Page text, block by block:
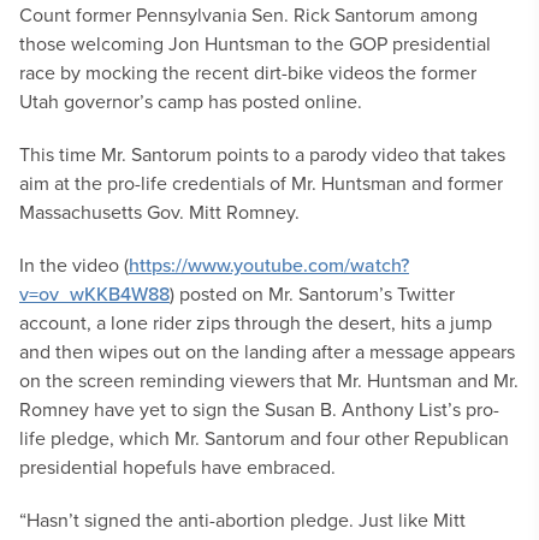
Count former Pennsylvania Sen. Rick Santorum among
those welcoming Jon Huntsman to the GOP presidential
race by mocking the recent dirt-bike videos the former
Utah governor’s camp has posted online.
This time Mr. Santorum points to a parody video that takes
aim at the pro-life credentials of Mr. Huntsman and former
Massachusetts Gov. Mitt Romney.
In the video (https://www.youtube.com/watch?
v=ov_wKKB4W88) posted on Mr. Santorum’s Twitter
account, a lone rider zips through the desert, hits a jump
and then wipes out on the landing after a message appears
on the screen reminding viewers that Mr. Huntsman and Mr.
Romney have yet to sign the Susan B. Anthony List’s pro-
life pledge, which Mr. Santorum and four other Republican
presidential hopefuls have embraced.
“Hasn’t signed the anti-abortion pledge. Just like Mitt